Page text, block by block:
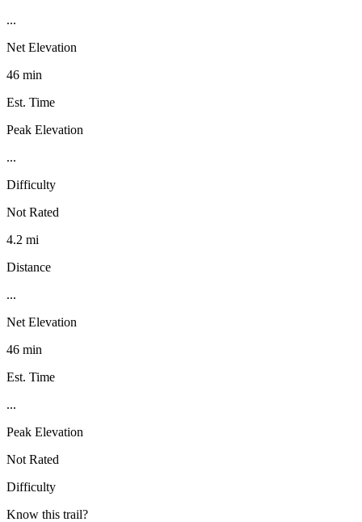
...
Net Elevation
46 min
Est. Time
Peak Elevation
...
Difficulty
Not Rated
4.2 mi
Distance
...
Net Elevation
46 min
Est. Time
...
Peak Elevation
Not Rated
Difficulty
Know this trail?